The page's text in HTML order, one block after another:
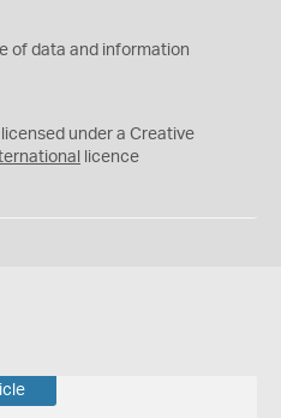
of data and information
under a Creative
licence